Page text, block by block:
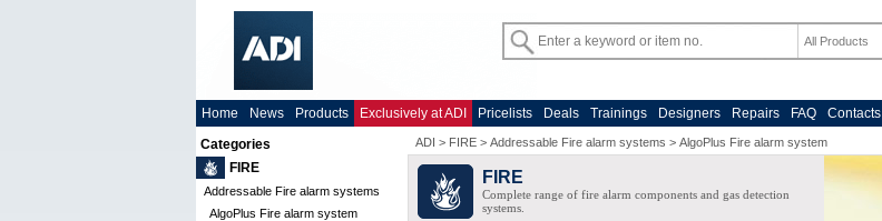
All Products
Home News Products Exclusively at ADI Pricelists Deals Trainings Designers Repairs FAQ Contacts
Categories
FIRE
Addressable Fire alarm systems
AlgoPlus Fire alarm system
ADI > FIRE> Addressable Fire alarm systems > AlgoPlus Fire alarm system
FIRE
Complete range of fire alarm components and gas detection
systems.